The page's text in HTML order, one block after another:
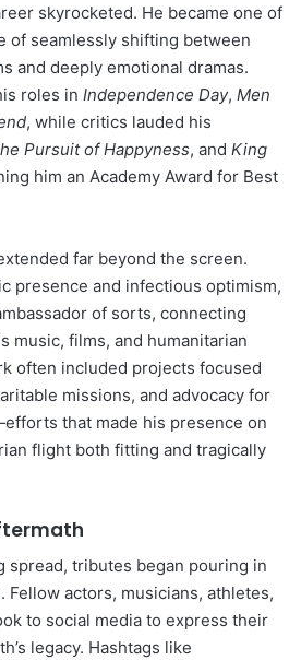
skyrocketed. He became one of
of seamlessly shifting between
and deeply emotional dramas.
roles in Independence Day, Men
, while critics lauded his
Pursuit of Happyness, and King
him an Academy Award for Best
far beyond the screen.
presence and infectious optimism,
of sorts, connecting
music, films, and humanitarian
often included projects focused
missions, and advocacy for
that made his presence on
flight both fitting and tragically
spread, tributes began pouring in
Fellow actors, musicians, athletes,
to social media to express their
legacy. Hashtags like